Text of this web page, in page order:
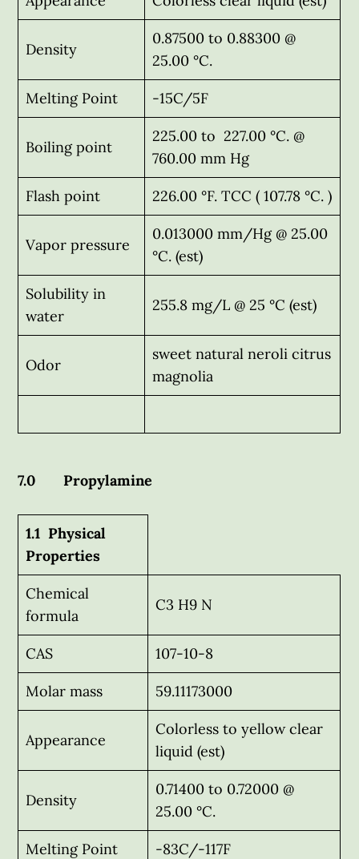
Density
0.87500 to 0.88300 @
25.00 °C.
Melting Point -15C/5F
Boiling point
225.00 to 227.00 °C. @
760.00 mm Hg
Flash point 226.00 °F. TCC ( 107.78 °C. )
Vapor pressure
0.013000 mm/Hg @ 25.00
°C. (est)
Solubility in
water
255.8 mg/L @ 25 °C (est)
Odor
sweet natural neroli citrus
magnolia
7.0 Propylamine
1.1 Physical
Properties
Chemical
formula
C3 H9 N
CAS 107-10-8
Molar mass 59.11173000
Appearance
Colorless to yellow clear
liquid (est)
Density
0.71400 to 0.72000 @
25.00 °C.
Melting Point -83C/-117F